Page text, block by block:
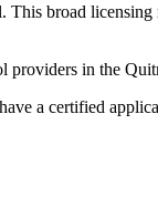
broad
providers in the
a certified